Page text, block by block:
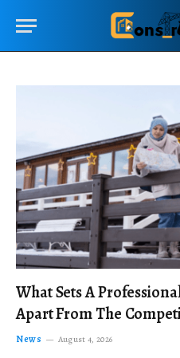
What Sets A
Apart From The
News August 4, 2026